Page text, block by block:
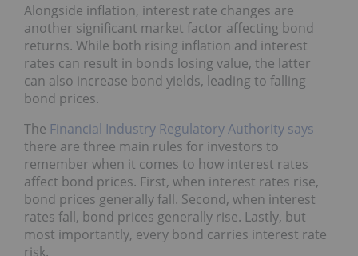
Alongside inflation, interest rate changes are
another significant market factor affecting bond
returns. While both rising inflation and interest
rates can result in bonds losing value, the latter
can also increase bond yields, leading to falling
bond prices.
The Financial Industry Regulatory Authority says
there are three main rules for investors to
remember when it comes to how interest rates
affect bond prices. First, when interest rates rise,
bond prices generally fall. Second, when interest
rates fall, bond prices generally rise. Lastly, but
most importantly, every bond carries interest rate
risk.